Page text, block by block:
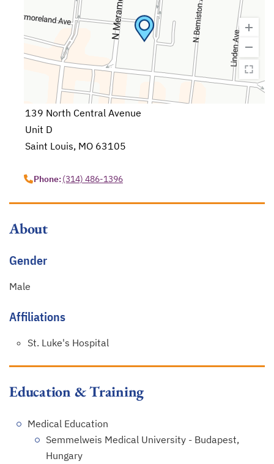
139 North Central Avenue
Unit D
Saint Louis, MO 63105
Phone:(314) 486-1396
About
Gender
Male
Affiliations
St. Luke's Hospital
Education & Training
Medical Education
Semmelweis Medical University - Budapest,
Hungary